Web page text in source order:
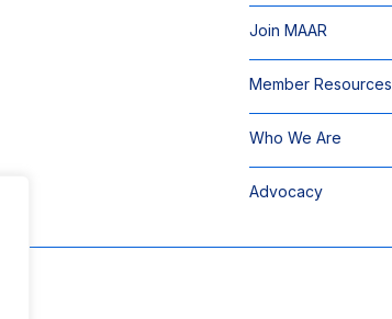
Join MAAR
Member Resources
Who We Are
Advocacy